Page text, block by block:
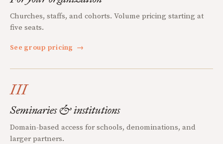
Churches, staffs, and cohorts. Volume pricing starting at
five seats.
See group pricing →
III
Seminaries & institutions
Domain-based access for schools, denominations, and
larger partners.